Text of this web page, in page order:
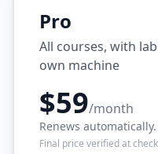
Pro
All courses, with
own machine
$59/month
Renews
Final price verified at